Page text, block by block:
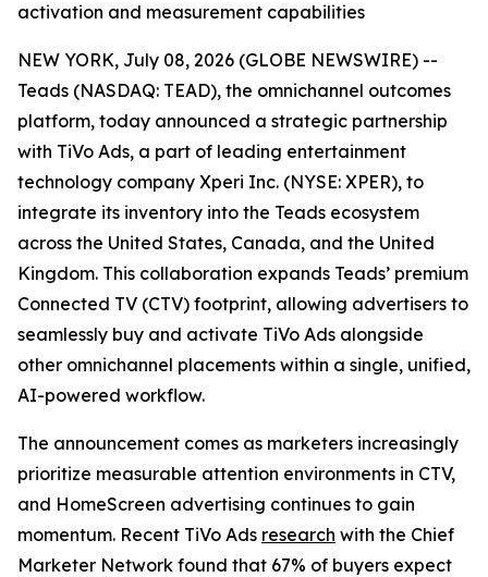
activation and measurement capabilities
NEW YORK, July 08, 2026 (GLOBE NEWSWIRE) --
Teads (NASDAQ: TEAD), the omnichannel outcomes
platform, today announced a strategic partnership
with TiVo Ads, a part of leading entertainment
technology company Xperi Inc. (NYSE: XPER), to
integrate its inventory into the Teads ecosystem
across the United States, Canada, and the United
Kingdom. This collaboration expands Teads’ premium
Connected TV (CTV) footprint, allowing advertisers to
seamlessly buy and activate TiVo Ads alongside
other omnichannel placements within a single, unified,
AI-powered workflow.
The announcement comes as marketers increasingly
prioritize measurable attention environments in CTV,
and HomeScreen advertising continues to gain
momentum. Recent TiVo Ads research with the Chief
Marketer Network found that 67% of buyers expect